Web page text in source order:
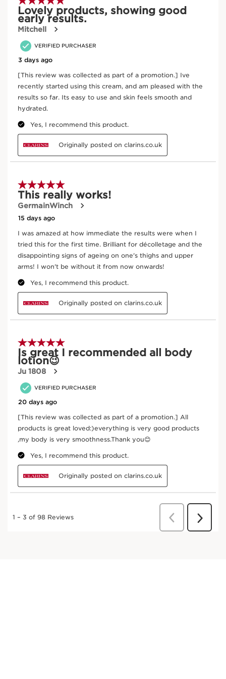
Where does your product come from?
From ingredient sourcing to manufacturing -
CLARINS T.R.U.S.T. tells you everything.
Enter product batch code
Key active ingredients
SKIP TO CONTENT
Shea
This organic butter, rich in fatty acids, helps
nourish and protect the skin.
DISCOVER MORE
Petasites
This organic extract with sculpting properties
helps make the skin firmer.